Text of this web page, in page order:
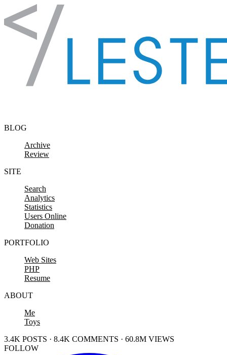
Skip to content
BLOG
Archive
Review
SITE
Search
Analytics
Statistics
Users Online
Donation
PORTFOLIO
Web Sites
PHP
Resume
ABOUT
Me
Toys
3.4K POSTS · 8.4K COMMENTS · 60.8M VIEWS
FOLLOW